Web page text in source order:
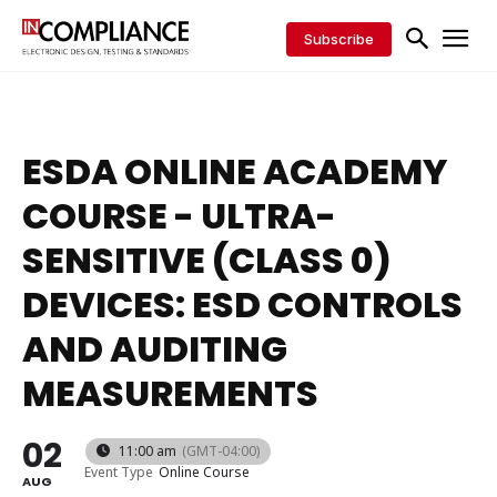
Subscribe
ESDA ONLINE ACADEMY
COURSE - ULTRA-
SENSITIVE (CLASS 0)
DEVICES: ESD CONTROLS
AND AUDITING
MEASUREMENTS
02
AUG
11:00 am (GMT-04:00)
Event Type Online Course